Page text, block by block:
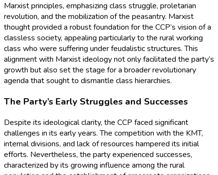
Marxist principles, emphasizing class struggle, proletarian
revolution, and the mobilization of the peasantry. Marxist
thought provided a robust foundation for the CCP’s vision of a
classless society, appealing particularly to the rural working
class who were suffering under feudalistic structures. This
alignment with Marxist ideology not only facilitated the party’s
growth but also set the stage for a broader revolutionary
agenda that sought to dismantle class hierarchies.
The Party’s Early Struggles and Successes
Despite its ideological clarity, the CCP faced significant
challenges in its early years. The competition with the KMT,
internal divisions, and lack of resources hampered its initial
efforts. Nevertheless, the party experienced successes,
characterized by its growing influence among the rural